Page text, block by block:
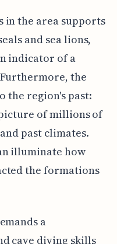
in the area supports
and sea lions,
indicator of a
the
the region's past:
of millions of
past climates.
illuminate how
the formations
a
cave diving skills